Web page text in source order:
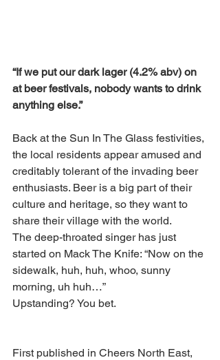
“If we put our dark lager (4.2% abv) on
at beer festivals, nobody wants to drink
anything else.”
Back at the Sun In The Glass festivities,
the local residents appear amused and
creditably tolerant of the invading beer
enthusiasts. Beer is a big part of their
culture and heritage, so they want to
share their village with the world.
The deep-throated singer has just
started on Mack The Knife: “Now on the
sidewalk, huh, huh, whoo, sunny
morning, uh huh…”
Upstanding? You bet.
First published in Cheers North East,